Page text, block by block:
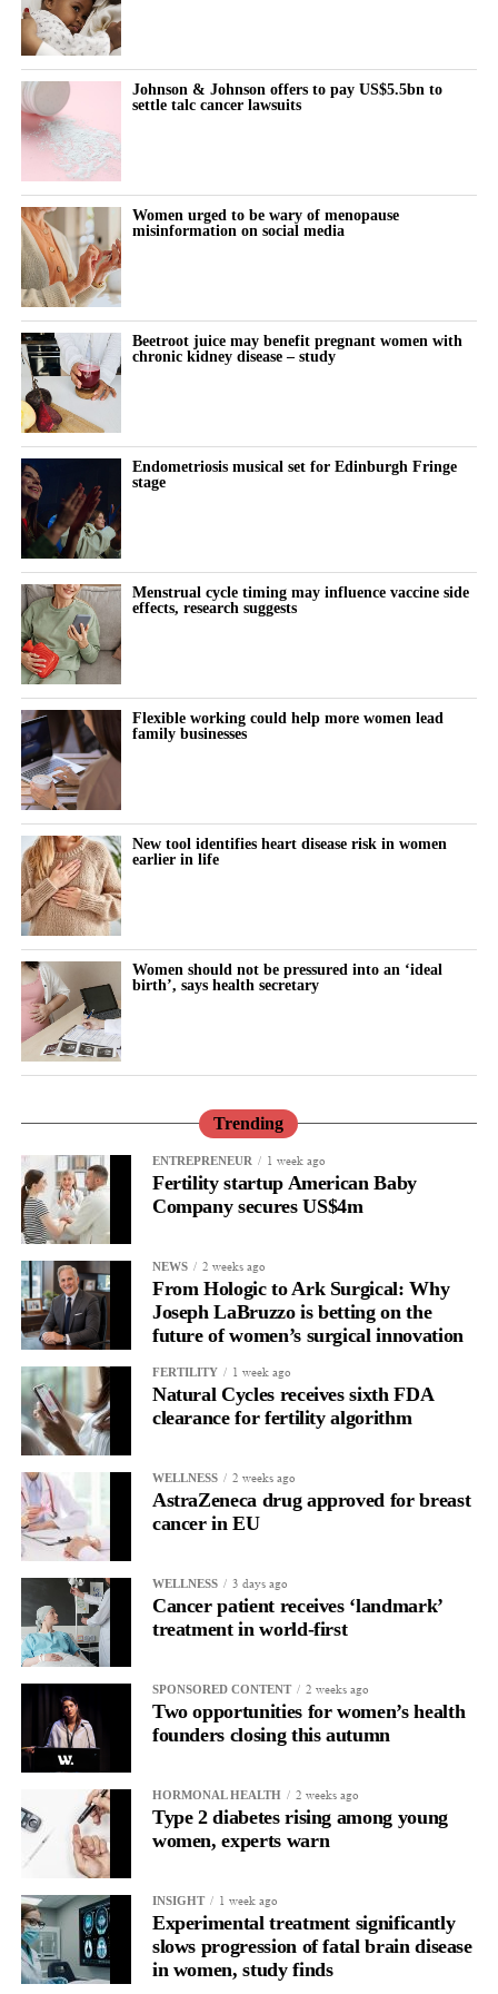
fertility procedures under specialist oversight.
Spina spent his early career as a technology investor at Warburg
Pincus before founding an institutionally backed data business in
private credit.
“We’re on a mission to become the place Americans go to start
their families,” Spina said.
“Our 10-year goal is to help make 250,000 babies per year.”
Johnson & Johnson offers to pay US$5.5bn to
settle talc cancer lawsuits
Women urged to be wary of menopause
misinformation on social media
Beetroot juice may benefit pregnant women with
chronic kidney disease – study
Endometriosis musical set for Edinburgh Fringe
stage
Menstrual cycle timing may influence vaccine side
effects, research suggests
Flexible working could help more women lead
family businesses
New tool identifies heart disease risk in women
earlier in life
Women should not be pressured into an ‘ideal
birth’, says health secretary
Trending
ENTREPRENEUR 1 week ago
Fertility startup American Baby
Company secures US$4m
NEWS 2 weeks ago
From Hologic to Ark Surgical: Why
Joseph LaBruzzo is betting on the
future of women’s surgical innovation
FERTILITY 1 week ago
Natural Cycles receives sixth FDA
clearance for fertility algorithm
WELLNESS 2 weeks ago
AstraZeneca drug approved for breast
cancer in EU
WELLNESS 3 days ago
Cancer patient receives ‘landmark’
treatment in world-first
SPONSORED CONTENT 2 weeks ago
Two opportunities for women’s health
founders closing this autumn
HORMONAL HEALTH 2 weeks ago
Type 2 diabetes rising among young
women, experts warn
INSIGHT 1 week ago
Experimental treatment significantly
slows progression of fatal brain disease
in women, study finds